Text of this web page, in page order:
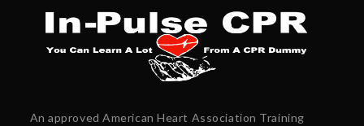
An approved American Heart Association Training